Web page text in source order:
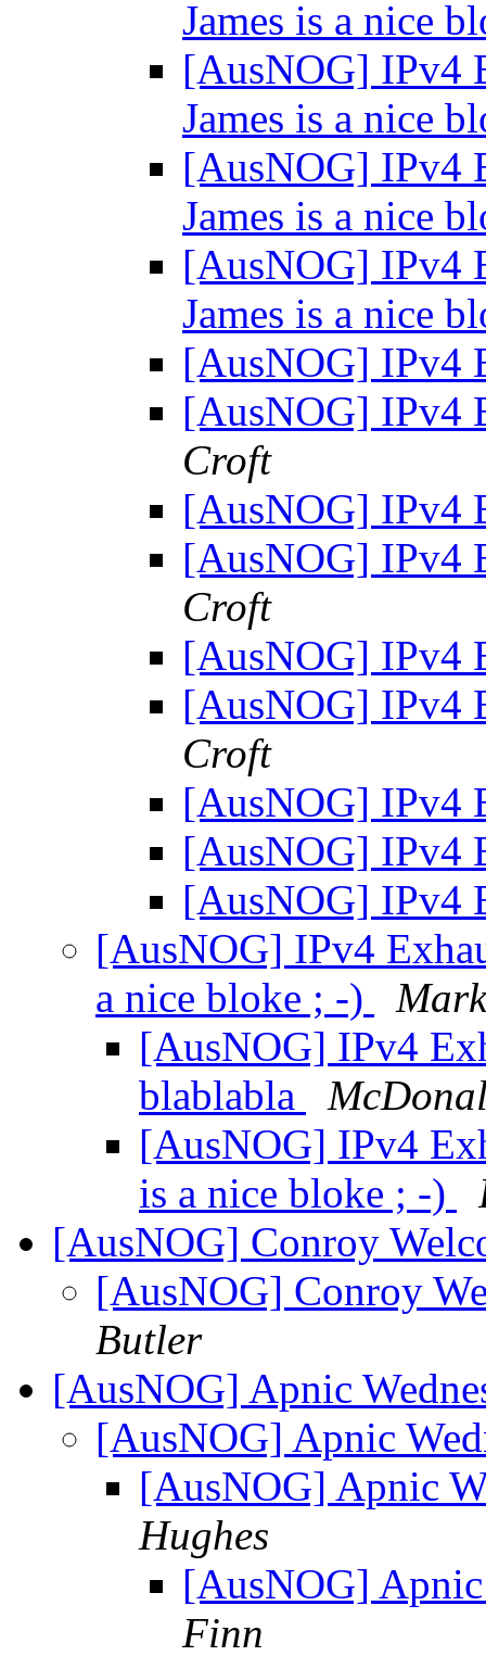
James is a nice
[AusNOG] IPv4
James is a nice
[AusNOG] IPv4
James is a nice
[AusNOG] IPv4
James is a nice
[AusNOG] IPv4
[AusNOG] IPv4
Croft
[AusNOG] IPv4
[AusNOG] IPv4
Croft
[AusNOG] IPv4
[AusNOG] IPv4
Croft
[AusNOG] IPv4
[AusNOG] IPv4
[AusNOG] IPv4
[AusNOG] IPv4
a nice bloke ; -)
[AusNOG] IPv4
blablabla
[AusNOG] IPv4
is a nice bloke ; -)
[AusNOG] Conroy
[AusNOG] Conroy
Butler
[AusNOG] Apnic
[AusNOG] Apnic
[AusNOG] Apnic
Hughes
[AusNOG]
Finn